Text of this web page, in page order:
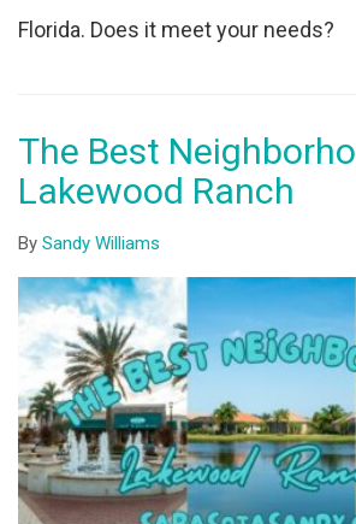
Florida. Does it meet your needs?
The Best
Lakewood Ranch
By Sandy Williams